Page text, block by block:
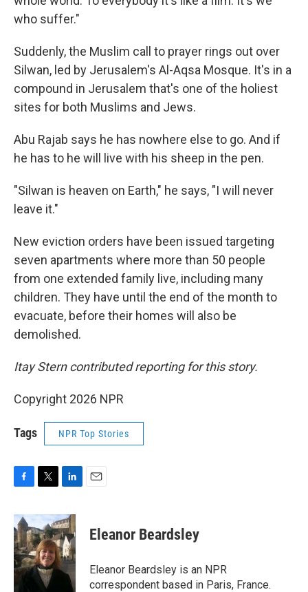
who suffer."
Suddenly, the Muslim call to prayer rings out over
Silwan, led by Jerusalem's Al-Aqsa Mosque. It's in a
compound in Jerusalem that's one of the holiest
sites for both Muslims and Jews.
Abu Rajab says he has nowhere else to go. And if
he has to he will live with his sheep in the pen.
"Silwan is heaven on Earth," he says, "I will never
leave it."
New eviction orders have been issued targeting
seven apartments where more than 50 people
from one extended family live, including many
children. They have until the end of the month to
evacuate, before their homes will also be
demolished.
Itay Stern contributed reporting for this story.
Copyright 2026 NPR
Tags NPR Top Stories
c
e
b
o
o
k
i
t
t
e
r
n
k
e
d
I
n
Eleanor Beardsley
Eleanor Beardsley is an NPR
correspondent based in Paris, France.